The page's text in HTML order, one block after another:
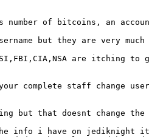
number of bitcoins, an
but they are very
are itching
complete staff change
but that doesnt change
info i have on jediknight